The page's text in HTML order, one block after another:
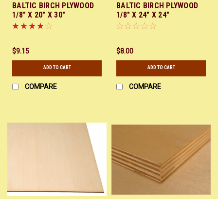
BALTIC BIRCH PLYWOOD
1/8" X 20" X 30"
$9.15
ADD TO CART
COMPARE
BALTIC BIRCH PLYWOOD
1/8" X 24" X 24"
$8.00
ADD TO CART
COMPARE